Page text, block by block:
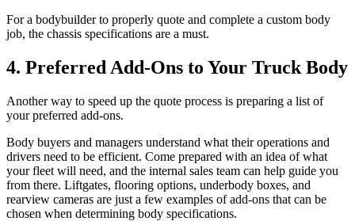
For a bodybuilder to properly quote and complete a custom body
job, the chassis specifications are a must.
4. Preferred Add-Ons to Your Truck Body
Another way to speed up the quote process is preparing a list of
your preferred add-ons.
Body buyers and managers understand what their operations and
drivers need to be efficient. Come prepared with an idea of what
your fleet will need, and the internal sales team can help guide you
from there. Liftgates, flooring options, underbody boxes, and
rearview cameras are just a few examples of add-ons that can be
chosen when determining body specifications.